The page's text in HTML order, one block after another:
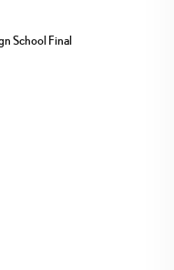
School Final